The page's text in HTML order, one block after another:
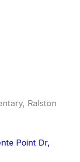
Ralston
Point Dr,